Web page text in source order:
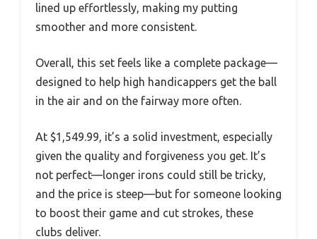
lined up effortlessly, making my putting
smoother and more consistent.
Overall, this set feels like a complete package—
designed to help high handicappers get the ball
in the air and on the fairway more often.
At $1,549.99, it’s a solid investment, especially
given the quality and forgiveness you get. It’s
not perfect—longer irons could still be tricky,
and the price is steep—but for someone looking
to boost their game and cut strokes, these
clubs deliver.